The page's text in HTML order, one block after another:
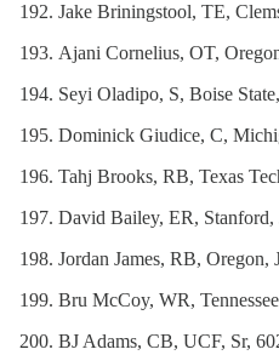
Jake Briningstool, TE,
Ajani Cornelius, OT,
Seyi Oladipo, S, Boise
Dominick Giudice, C,
Tahj Brooks, RB, Texas
David Bailey, ER, Stanford,
Jordan James, RB, Oregon,
Bru McCoy, WR,
BJ Adams, CB, UCF, Sr,